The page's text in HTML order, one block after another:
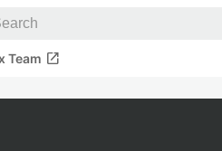
Team open_in_new